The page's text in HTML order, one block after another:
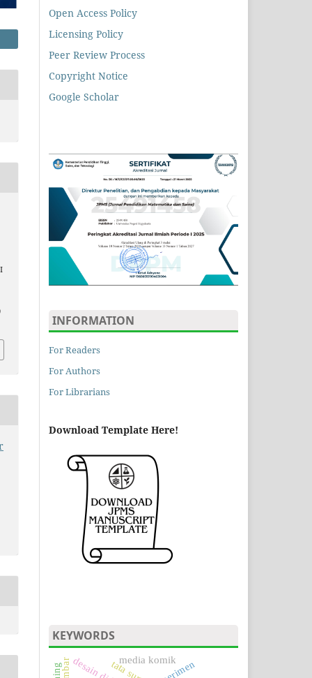
Open Access Policy
Licensing Policy
Peer Review Process
Copyright Notice
Google Scholar
INFORMATION
For Readers
For Authors
For Librarians
Download Template Here!
KEYWORDS
media komik